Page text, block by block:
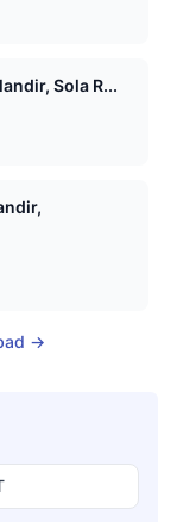
Shri 1008 Parshvnath Digamber Jain Mandir, Sola R...
→